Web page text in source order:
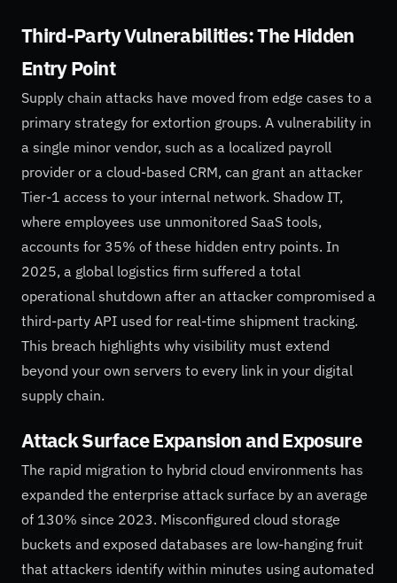
Third-Party Vulnerabilities: The Hidden
Entry Point
Supply chain attacks have moved from edge cases to a
primary strategy for extortion groups. A vulnerability in
a single minor vendor, such as a localized payroll
provider or a cloud-based CRM, can grant an attacker
Tier-1 access to your internal network. Shadow IT,
where employees use unmonitored SaaS tools,
accounts for 35% of these hidden entry points. In
2025, a global logistics firm suffered a total
operational shutdown after an attacker compromised a
third-party API used for real-time shipment tracking.
This breach highlights why visibility must extend
beyond your own servers to every link in your digital
supply chain.
Attack Surface Expansion and Exposure
The rapid migration to hybrid cloud environments has
expanded the enterprise attack surface by an average
of 130% since 2023. Misconfigured cloud storage
buckets and exposed databases are low-hanging fruit
that attackers identify within minutes using automated